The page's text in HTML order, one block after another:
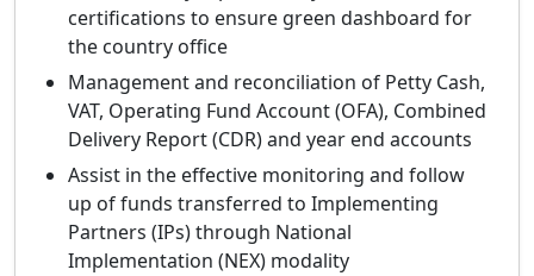
certifications to ensure green dashboard for
the country office
Management and reconciliation of Petty Cash,
VAT, Operating Fund Account (OFA), Combined
Delivery Report (CDR) and year end accounts
Assist in the effective monitoring and follow
up of funds transferred to Implementing
Partners (IPs) through National
Implementation (NEX) modality